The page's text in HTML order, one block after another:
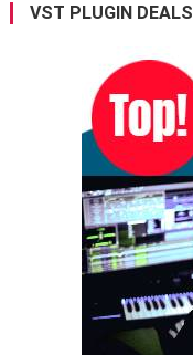
VST PLUGIN DEALS